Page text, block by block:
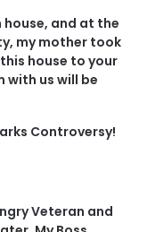
house, and at the
my mother took
house to your
with us will be
Controversy!
Veteran and